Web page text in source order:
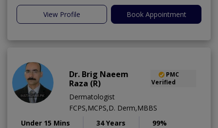
View Profile Book Appointment
Dr. Brig Naeem
Raza (R)
PMC
Verified
Dermatologist
FCPS,MCPS,D. Derm,MBBS
Under 15 Mins
34 Years 99%